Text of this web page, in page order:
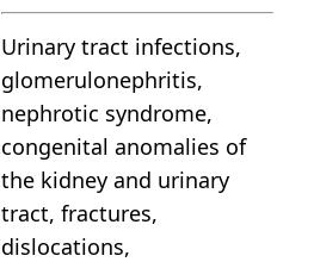
Urinary tract infections,
glomerulonephritis,
nephrotic syndrome,
congenital anomalies of
the kidney and urinary
tract, fractures,
dislocations,